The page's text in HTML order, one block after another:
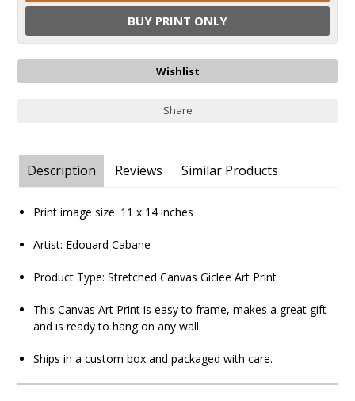
BUY PRINT ONLY
Share
Description Reviews Similar Products
Print image size: 11 x 14 inches
Artist: Edouard Cabane
Product Type:Stretched Canvas Giclee Art Print
This Canvas Art Print is easy to frame, makes a great gift
and is ready to hang on any wall.
Ships in a custom box and packaged with care.